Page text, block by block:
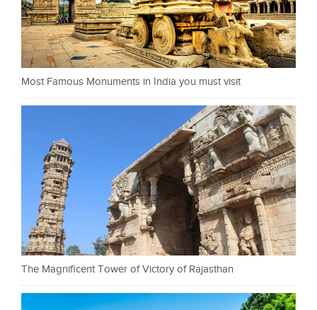
Most Famous Monuments in India you must visit
The Magnificent Tower of Victory of Rajasthan